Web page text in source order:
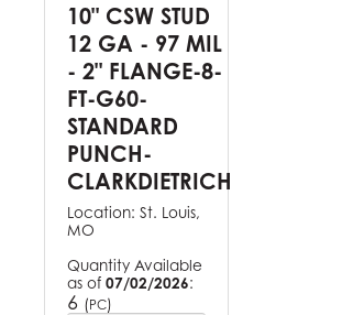
10" CSW STUD
12 GA - 97 MIL
- 2" FLANGE-8-
FT-G60-
STANDARD
PUNCH-
CLARKDIETRICH
Location: St. Louis,
MO
Quantity Available
as of 07/02/2026:
6 (PC)